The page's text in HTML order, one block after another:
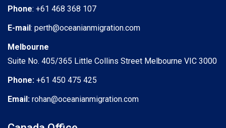
Phone: +61 468 368 107
E-mail : perth@oceanianmigration.com
Melbourne
Suite No. 405/365 Little Collins Street Melbourne VIC 3000
Phone: +61 450 475 425
Email: rohan@oceanianmigration.com